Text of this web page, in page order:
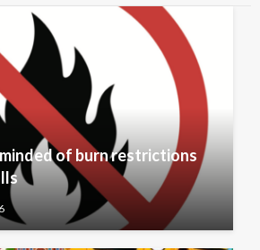
of burn restrictions